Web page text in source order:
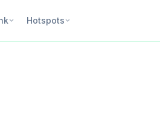
Hotspots